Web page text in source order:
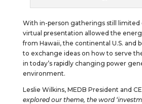
With in-person gatherings still limited
virtual presentation allowed the
from Hawaii, the continental U.S. and
to exchange ideas on how to serve
in today’s rapidly changing power
environment.
Leslie Wilkins, MEDB President and
explored our theme, the word